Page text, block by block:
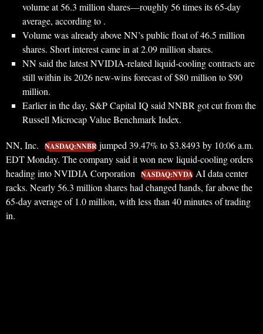
volume at 56.3 million shares—roughly 56 times its 65-day
average, according to .
Volume was already above NN’s public float of 46.5 million
shares. Short interest came in at 2.09 million shares.
NN said the latest NVIDIA-related liquid-cooling contracts are
still within its 2026 new-wins forecast of $80 million to $90
million.
Earlier in the day, S&P Capital IQ said NNBR got cut from the
Russell Microcap Value Benchmark Index.
NN, Inc. NASDAQ:NNBR jumped 39.47% to $3.8493 by 10:06 a.m.
EDT Monday. The company said it won new liquid-cooling orders
heading into NVIDIA Corporation NASDAQ:NVDA AI data center
racks. Nearly 56.3 million shares had changed hands, far above the
65-day average of 1.0 million, with less than 40 minutes of trading
in.